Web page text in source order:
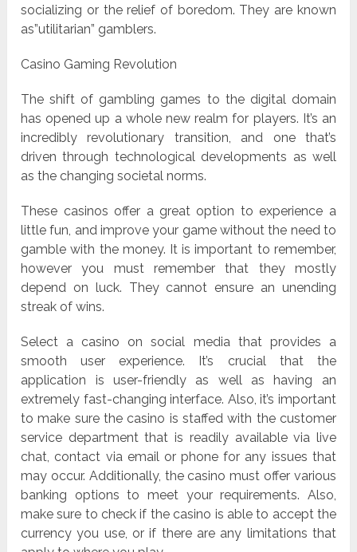
socializing or the relief of boredom. They are known
as”utilitarian” gamblers.
Casino Gaming Revolution
The shift of gambling games to the digital domain
has opened up a whole new realm for players. It’s an
incredibly revolutionary transition, and one that’s
driven through technological developments as well
as the changing societal norms.
These casinos offer a great option to experience a
little fun, and improve your game without the need to
gamble with the money. It is important to remember,
however you must remember that they mostly
depend on luck. They cannot ensure an unending
streak of wins.
Select a casino on social media that provides a
smooth user experience. It’s crucial that the
application is user-friendly as well as having an
extremely fast-changing interface. Also, it’s important
to make sure the casino is staffed with the customer
service department that is readily available via live
chat, contact via email or phone for any issues that
may occur. Additionally, the casino must offer various
banking options to meet your requirements. Also,
make sure to check if the casino is able to accept the
currency you use, or if there are any limitations that